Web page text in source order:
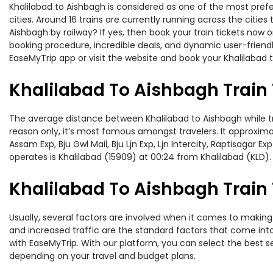
Khalilabad to Aishbagh is considered as one of the most
cities. Around 16 trains are currently running across the
Aishbagh by railway? If yes, then book your train tickets
booking procedure, incredible deals, and dynamic user-
EaseMyTrip app or visit the website and book your
Khalilabad To Aishbagh
The average distance between Khalilabad to Aishbagh
reason only, it’s most famous amongst travelers. It
Assam Exp, Bju Gwl Mail, Bju Ljn Exp, Ljn Intercity,
operates is Khalilabad (15909) at 00:24 from Khalilabad (KLD).
Khalilabad To Aishbagh Train
Usually, several factors are involved when it comes to
and increased traffic are the standard factors that come
with EaseMyTrip. With our platform, you can select the best
depending on your travel and budget plans.